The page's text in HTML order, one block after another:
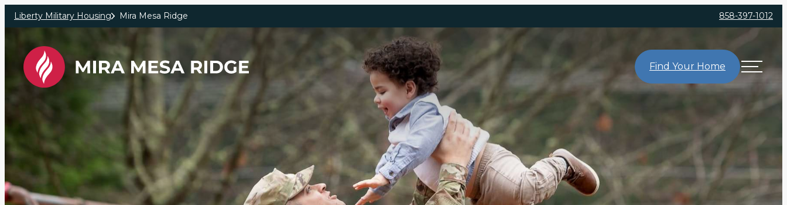
Skip to main content
Liberty Military Housing Mira Mesa Ridge 858-397-1012
Find Your Home